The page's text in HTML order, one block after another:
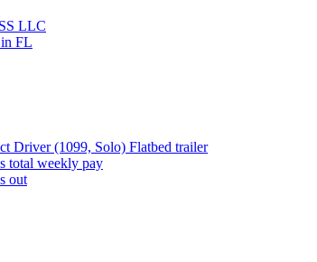
LLC
FL
Driver (1099, Solo) Flatbed trailer
total weekly pay
out